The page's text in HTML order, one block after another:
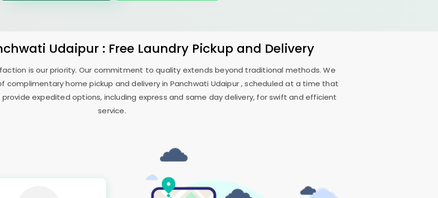
Udaipur : Free Laundry Pickup and Delivery
is our priority. Our commitment to quality extends beyond traditional methods. We
home pickup and delivery in Panchwati Udaipur, scheduled at a time that
expedited options, including express and same day delivery, for swift and efficient
service.